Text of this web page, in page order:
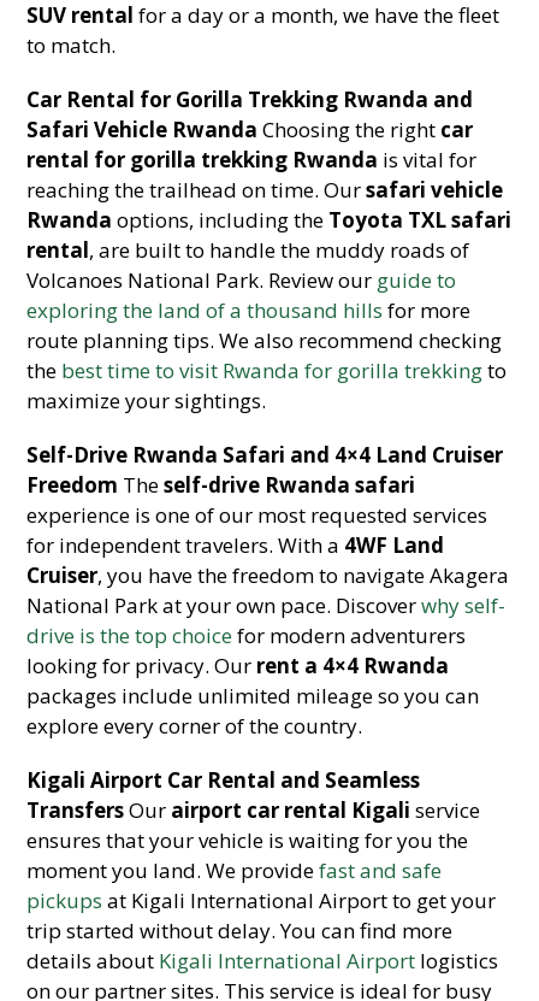
SUV rental for a day or a month, we have the fleet
to match.
Car Rental for Gorilla Trekking Rwanda and
Safari Vehicle Rwanda Choosing the right car
rental for gorilla trekking Rwanda is vital for
reaching the trailhead on time. Oursafari vehicle
Rwanda options, including the Toyota TXL safari
rental, are built to handle the muddy roads of
Volcanoes National Park. Review our guide to
exploring the land of a thousand hills for more
route planning tips. We also recommend checking
the best time to visit Rwanda for gorilla trekkingto
maximize your sightings.
Self-Drive Rwanda Safari and 4×4 Land Cruiser
Freedom Theself-drive Rwanda safari
experience is one of our most requested services
for independent travelers. With a 4WF Land
Cruiser, you have the freedom to navigate Akagera
National Park at your own pace. Discoverwhy self-
drive is the top choicefor modern adventurers
looking for privacy. Our rent a 4×4 Rwanda
packages include unlimited mileage so you can
explore every corner of the country.
Kigali Airport Car Rental and Seamless
TransfersOur airport car rental Kigali service
ensures that your vehicle is waiting for you the
moment you land. We providefast and safe
pickups at Kigali International Airport to get your
trip started without delay. You can find more
details about Kigali International Airport logistics
on our partner sites. This service is ideal for busy